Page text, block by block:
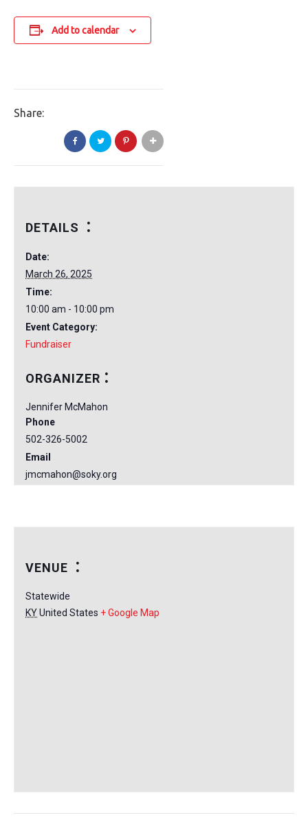
Add to calendar
DETAILS
Date:
March 26, 2025
Time:
10:00 am - 10:00 pm
Event Category:
Fundraiser
ORGANIZER
Jennifer McMahon
Phone
502-326-5002
Email
jmcmahon@soky.org
VENUE
Statewide
KY United States + Google Map
Share: